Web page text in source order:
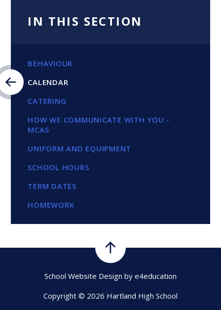
IN THIS SECTION
BEHAVIOUR
CALENDAR
CATERING
HOW WE COMMUNICATE WITH YOU -
MCAS
UNIFORM AND EQUIPMENT
SCHOOL HOURS
TERM DATES
HOMEWORK
School Website Design by e4education
Copyright © 2026 Hartland High School